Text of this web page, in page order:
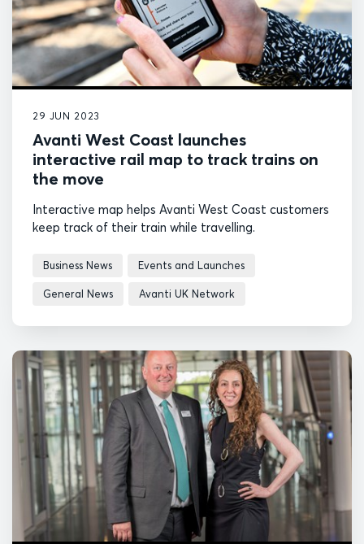
29 JUN 2023
Avanti West Coast launches
interactive rail map to track trains on
the move
Interactive map helps Avanti West Coast customers
keep track of their train while travelling.
Business News Events and Launches
General News Avanti UK Network